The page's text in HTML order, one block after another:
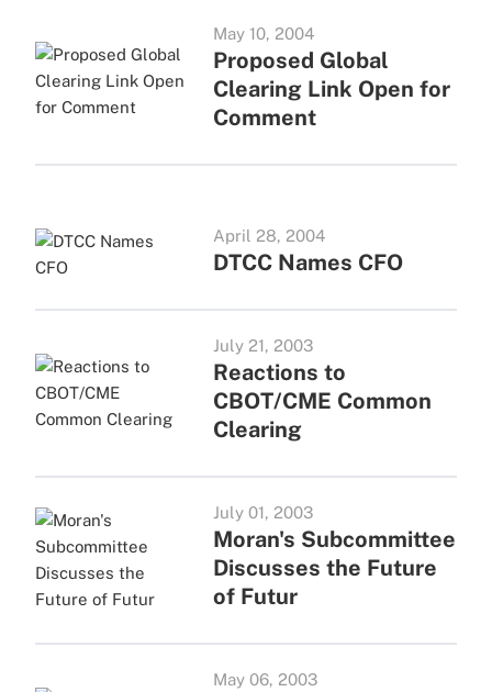
May 10, 2004
Proposed Global
Clearing Link Open for
Comment
April 28, 2004
DTCC Names CFO
July 21, 2003
Reactions to
CBOT/CME Common
Clearing
July 01, 2003
Moran's Subcommittee
Discusses the Future
of Futur
May 06, 2003